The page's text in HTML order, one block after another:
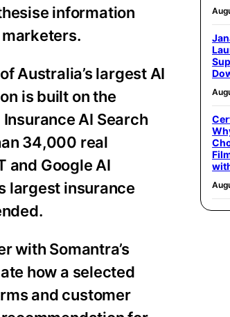
information
Australia’s largest AI
is built on the
AI Search
34,000 real
and Google AI
largest insurance
with Somantra’s
how a selected
and customer